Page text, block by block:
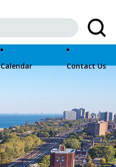
Calendar Contact Us